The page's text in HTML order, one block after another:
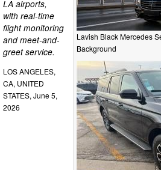
Lavish Black Mercedes
Background
LA airports,
with real-time
flight monitoring
and meet-and-
greet service.
LOS ANGELES,
CA, UNITED
STATES, June 5,
2026